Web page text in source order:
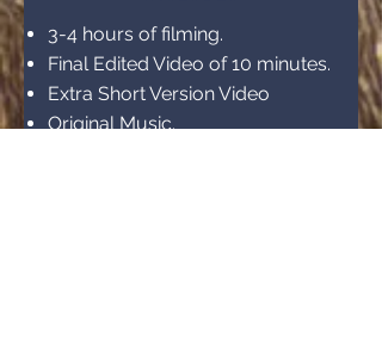
3-4 hours of filming.
Final Edited Video of 10 minutes.
Extra Short Version Video
Original Music.